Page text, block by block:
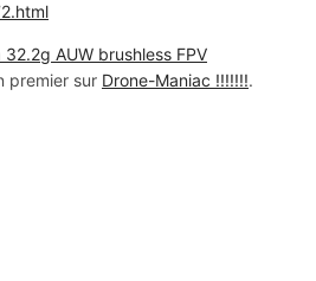
32.2g AUW brushless FPV
premier sur Drone-Maniac !!!!!!!.